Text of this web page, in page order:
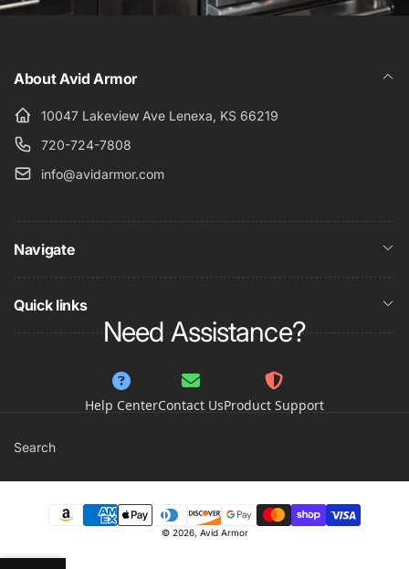
About Avid Armor
10047 Lakeview Ave Lenexa, KS 66219
720-724-7808
info@avidarmor.com
Navigate
Quick links
Need Assistance?
Help CenterContact UsProduct Support
Search
Payment
© 2026, Avid Armor